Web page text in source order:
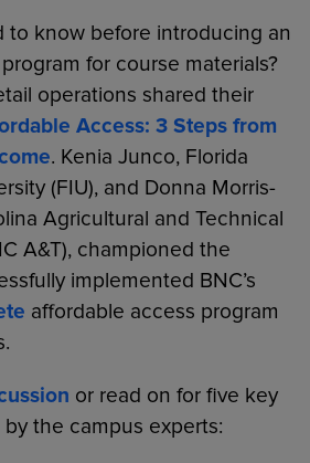
to know before introducing an
for course materials?
operations shared their
Access: 3 Steps from
. Kenia Junco, Florida
(FIU), and Donna Morris-
Agricultural and Technical
A&T), championed the
implemented BNC’s
affordable access program
or read on for five key
the campus experts: